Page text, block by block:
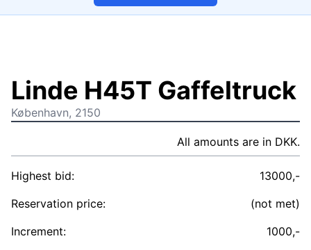
1/17
Linde H45T Gaffeltruck
København, 2150
All amounts are in DKK.
Highest bid:
13000,-
Reservation price:
(not met)
Increment:
1000,-